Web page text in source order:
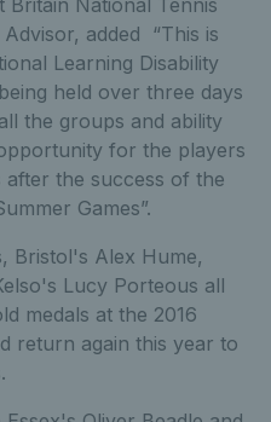
added “This is
Learning Disability
held over three days
the groups and ability
for the players
the success of the
Games”.
Bristol's Alex Hume,
Lucy Porteous all
medals at the 2016
return again this year to